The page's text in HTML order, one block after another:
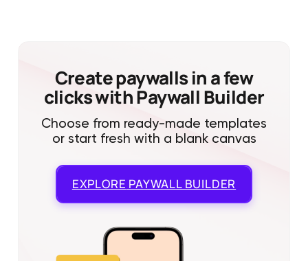
Create paywalls in a few
clicks with Paywall Builder
Choose from ready-made templates
or start fresh with a blank canvas
EXPLORE PAYWALL BUILDER